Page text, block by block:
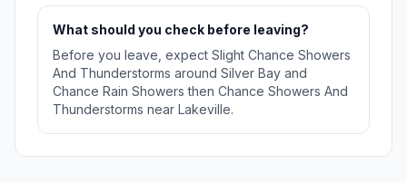
What should you check before leaving?
Before you leave, expect Slight Chance Showers
And Thunderstorms around Silver Bay and
Chance Rain Showers then Chance Showers And
Thunderstorms near Lakeville.